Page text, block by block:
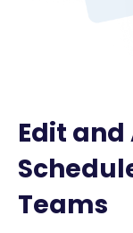
Edit and
Teams